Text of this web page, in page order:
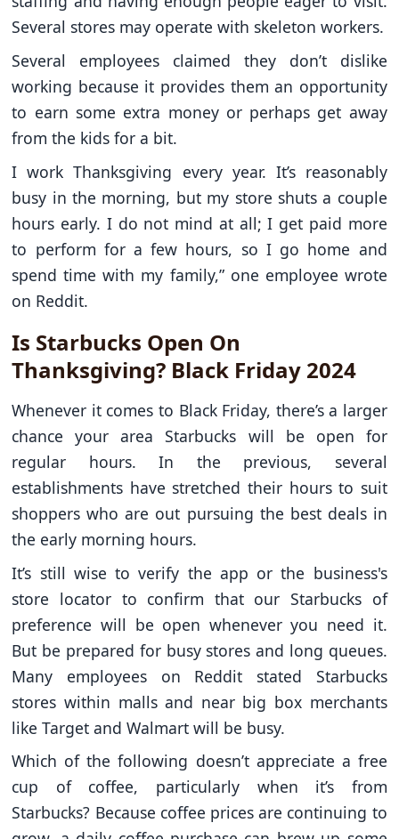
Several stores may operate with skeleton workers.
Several employees claimed they don’t dislike
working because it provides them an opportunity
to earn some extra money or perhaps get away
from the kids for a bit.
I work Thanksgiving every year. It’s reasonably
busy in the morning, but my store shuts a couple
hours early. I do not mind at all; I get paid more
to perform for a few hours, so I go home and
spend time with my family,” one employee wrote
on Reddit.
Is Starbucks Open On
Thanksgiving? Black Friday 2024
Whenever it comes to Black Friday, there’s a larger
chance your area Starbucks will be open for
regular hours. In the previous, several
establishments have stretched their hours to suit
shoppers who are out pursuing the best deals in
the early morning hours.
It’s still wise to verify the app or the business's
store locator to confirm that our Starbucks of
preference will be open whenever you need it.
But be prepared for busy stores and long queues.
Many employees on Reddit stated Starbucks
stores within malls and near big box merchants
like Target and Walmart will be busy.
Which of the following doesn’t appreciate a free
cup of coffee, particularly when it’s from
Starbucks? Because coffee prices are continuing to